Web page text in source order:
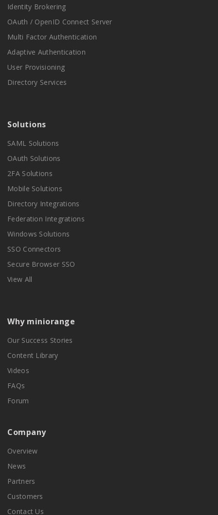
Identity Brokering
OAuth / OpenID Connect Server
Multi Factor Authentication
Adaptive Authentication
User Provisioning
Directory Services
Solutions
SAML Solutions
OAuth Solutions
2FA Solutions
Mobile Solutions
Directory Integrations
Federation Integrations
Windows Solutions
SSO Connectors
Secure Browser SSO
View All
Why miniorange
Our Success Stories
Content Library
Videos
FAQs
Forum
Company
Overview
News
Partners
Customers
Contact Us